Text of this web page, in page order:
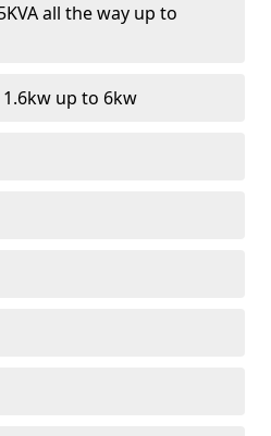
all the way up to
up to 6kw